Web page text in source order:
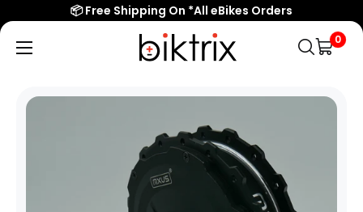
📦 Free Shipping On *All eBikes Orders
Biktrix
Electric
0